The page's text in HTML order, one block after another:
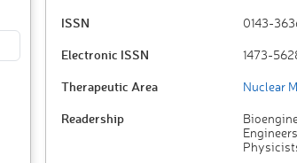
ISSN 0143-
Electronic ISSN 1473-
Therapeutic Area Nuclear
Readership